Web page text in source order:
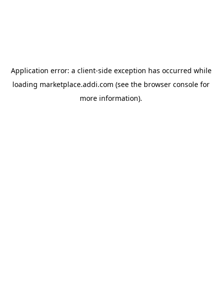
Application error: a client-side exception has occurred while
loading marketplace.addi.com (see the browser console for
more information).